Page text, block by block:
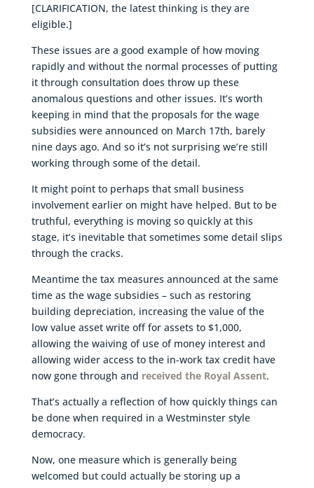
[CLARIFICATION, the latest thinking is they are
eligible.]
These issues are a good example of how moving
rapidly and without the normal processes of putting
it through consultation does throw up these
anomalous questions and other issues. It’s worth
keeping in mind that the proposals for the wage
subsidies were announced on March 17th, barely
nine days ago. And so it’s not surprising we’re still
working through some of the detail.
It might point to perhaps that small business
involvement earlier on might have helped. But to be
truthful, everything is moving so quickly at this
stage, it’s inevitable that sometimes some detail slips
through the cracks.
Meantime the tax measures announced at the same
time as the wage subsidies – such as restoring
building depreciation, increasing the value of the
low value asset write off for assets to $1,000,
allowing the waiving of use of money interest and
allowing wider access to the in-work tax credit have
now gone through and received the Royal Assent.
That’s actually a reflection of how quickly things can
be done when required in a Westminster style
democracy.
Now, one measure which is generally being
welcomed but could actually be storing up a